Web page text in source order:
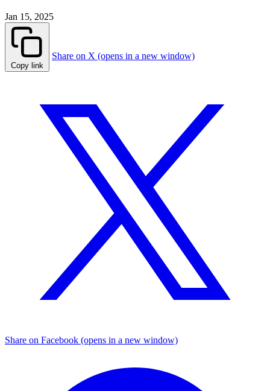
Jan 15, 2025
Copy link
Share on X (opens in a new window)
Share on Facebook (opens in a new window)